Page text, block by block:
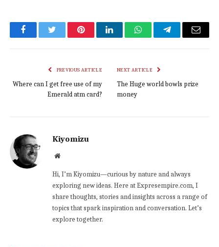
FacebookTwitter PinterestLinkedInWhatsAppTelegramEmail
PREVIOUS ARTICLE
Where can I get free use of my
Emerald atm card?
NEXT ARTICLE
The Huge world bowls prize
money
Kiyomizu
Website
Hi, I’m Kiyomizu—curious by nature and always
exploring new ideas. Here at Expresempire.com, I
share thoughts, stories and insights across a range of
topics that spark inspiration and conversation. Let’s
explore together.